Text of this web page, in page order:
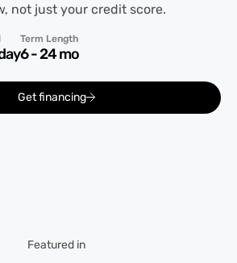
not just your credit score.
Term Length
6 - 24 mo
Get financing
Featured in